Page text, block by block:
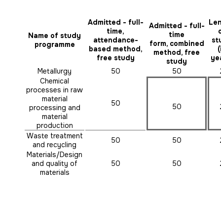
Name of study
programme
Admitted - full-
time,
attendance-
based method,
free study
Admitted - full-
time
form, combined
method, free
study
Metallurgy
50 50
Chemical
processes in raw
material
processing and
material
production
50 50
Waste treatment
and recycling
50 50
Materials/Design
and quality of
materials
50 50